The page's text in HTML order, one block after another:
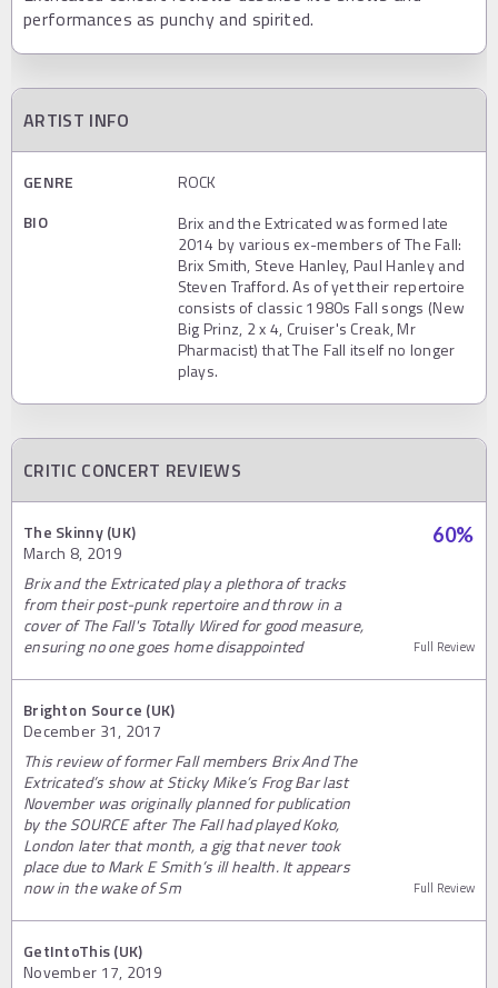
performances as punchy and spirited.
ARTIST INFO
GENRE
ROCK
BIO
Brix and the Extricated was formed late
2014 by various ex-members of The Fall:
Brix Smith, Steve Hanley, Paul Hanley and
Steven Trafford. As of yet their repertoire
consists of classic 1980s Fall songs (New
Big Prinz, 2 x 4, Cruiser's Creak, Mr
Pharmacist) that The Fall itself no longer
plays.
CRITIC CONCERT REVIEWS
The Skinny (UK)
March 8, 2019
60%
Brix and the Extricated play a plethora of tracks
from their post-punk repertoire and throw in a
cover of The Fall's Totally Wired for good measure,
ensuring no one goes home disappointed
Full Review
Brighton Source (UK)
December 31, 2017
This review of former Fall members Brix And The
Extricated’s show at Sticky Mike’s Frog Bar last
November was originally planned for publication
by the SOURCE after The Fall had played Koko,
London later that month, a gig that never took
place due to Mark E Smith’s ill health. It appears
now in the wake of Sm
Full Review
GetIntoThis (UK)
November 17, 2019